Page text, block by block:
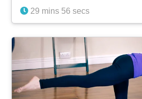
29 mins 56 secs